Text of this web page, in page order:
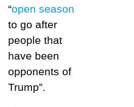
“open season
to go after
people that
have been
opponents of
Trump”.